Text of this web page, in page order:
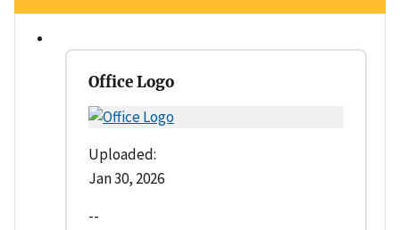
Office Logo
Uploaded:
Jan 30, 2026
--